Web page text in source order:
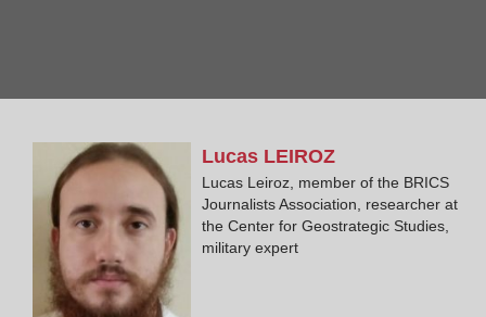
Lucas LEIROZ
Lucas Leiroz, member of the BRICS
Journalists Association, researcher at
the Center for Geostrategic Studies,
military expert